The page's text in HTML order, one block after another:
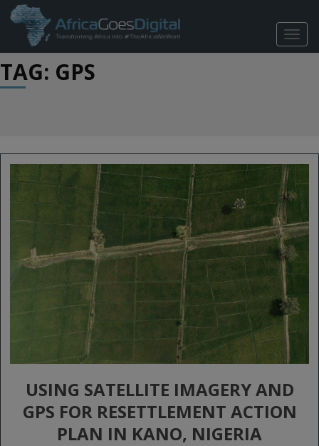
TAG: GPS
USING SATELLITE IMAGERY AND
GPS FOR RESETTLEMENT ACTION
PLAN IN KANO, NIGERIA